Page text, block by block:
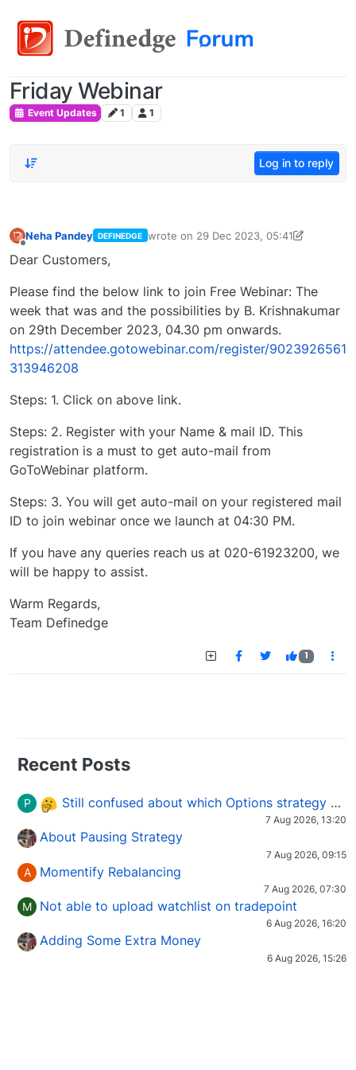
Friday Webinar
Event Updates 1 1
Log in to reply
Neha Pandey DEFINEDGE wrote on 29 Dec 2023, 05:41
last edited by
Dear Customers,
Please find the below link to join Free Webinar: The
week that was and the possibilities by B. Krishnakumar
on 29th December 2023, 04.30 pm onwards.
https://attendee.gotowebinar.com/register/9023926561
313946208
Steps: 1. Click on above link.
Steps: 2. Register with your Name & mail ID. This
registration is a must to get auto-mail from
GoToWebinar platform.
Steps: 3. You will get auto-mail on your registered mail
ID to join webinar once we launch at 04:30 PM.
If you have any queries reach us at 020-61923200, we
will be happy to assist.
Warm Regards,
Team Definedge
1
Recent Posts
P Still confused about which Options strategy to use in different market conditions?
7 Aug 2026, 13:20
About Pausing Strategy
7 Aug 2026, 09:15
A Momentify Rebalancing
7 Aug 2026, 07:30
M Not able to upload watchlist on tradepoint
6 Aug 2026, 16:20
Adding Some Extra Money
6 Aug 2026, 15:26